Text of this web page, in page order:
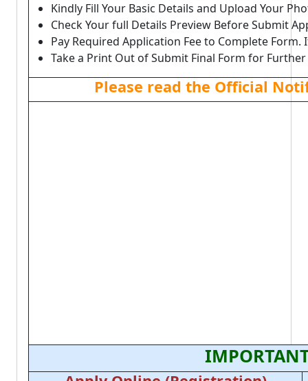
Kindly Fill Your Basic Details and Upload Your
Check Your full Details Preview Before Submit
Pay Required Application Fee to Complete Form.
Take a Print Out of Submit Final Form for Further
Please read the Official